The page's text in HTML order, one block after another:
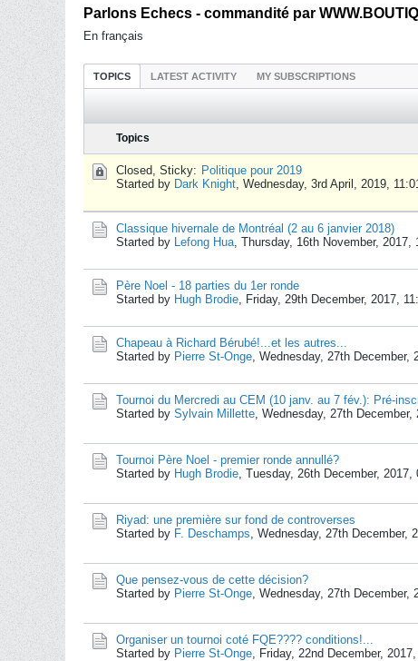
Parlons Echecs - commandité par
En français
TOPICS LATEST ACTIVITY MY SUBSCRIPTIONS
Topics
Closed, Sticky: Politique pour 2019
Started by Dark Knight, Wednesday, 3rd April, 2019,
Classique hivernale de Montréal (2 au 6 janvier 2018)
Started by Lefong Hua, Thursday, 16th November, 2017,
Père Noel - 18 parties du 1er ronde
Started by Hugh Brodie, Friday, 29th December, 2017,
Chapeau à Richard Bérubé!...et les autres...
Started by Pierre St-Onge, Wednesday, 27th December,
Tournoi du Mercredi au CEM (10 janv. au 7 fév.): Pré-
Started by Sylvain Millette, Wednesday, 27th December,
Tournoi Père Noel - premier ronde annullé?
Started by Hugh Brodie, Tuesday, 26th December, 2017,
Riyad: une première sur fond de controverses
Started by F. Deschamps, Wednesday, 27th December,
Que pensez-vous de cette décision?
Started by Pierre St-Onge, Wednesday, 27th December,
Organiser un tournoi coté FQE???? conditions!...
Started by Pierre St-Onge, Friday, 22nd December,